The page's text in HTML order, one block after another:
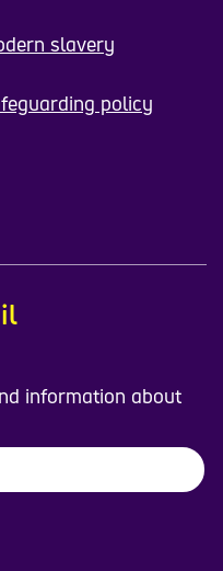
slavery
policy
information about